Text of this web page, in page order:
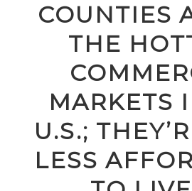
COUNTIES
THE
MARKETS
U.S.;
LESS